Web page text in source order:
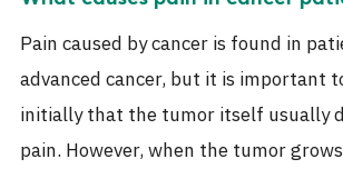
Pain caused by cancer is found in
advanced cancer, but it is important
initially that the tumor itself usually
pain. However, when the tumor